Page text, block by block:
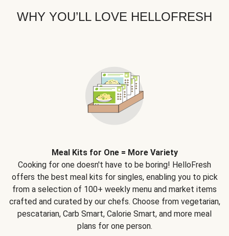
WHY YOU’LL LOVE HELLOFRESH
Meal Kits for One = More Variety
Cooking for one doesn't have to be boring! HelloFresh
offers the best meal kits for singles, enabling you to pick
from a selection of 100+ weekly menu and market items
crafted and curated by our chefs. Choose from vegetarian,
pescatarian, Carb Smart, Calorie Smart, and more meal
plans for one person.